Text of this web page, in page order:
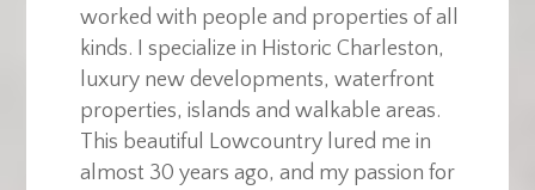
worked with people and properties of all
kinds. I specialize in Historic Charleston,
luxury new developments, waterfront
properties, islands and walkable areas.
This beautiful Lowcountry lured me in
almost 30 years ago, and my passion for